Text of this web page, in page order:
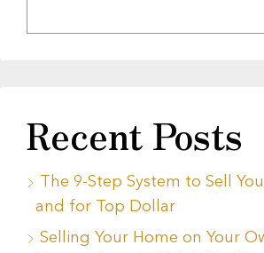
Recent Posts
The 9-Step System to Sell
and for Top Dollar
Selling Your Home on Your